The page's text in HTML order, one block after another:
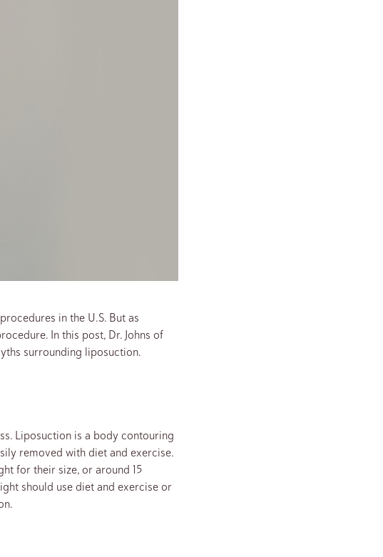
in the U.S. But as
In this post, Dr. Johns of
surrounding liposuction.
Liposuction is a body contouring
removed with diet and exercise.
for their size, or around 15
should use diet and exercise or